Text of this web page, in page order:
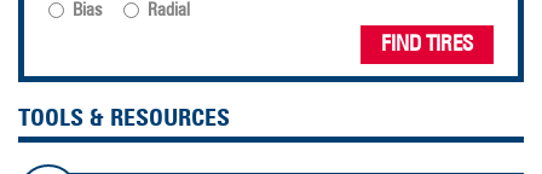
Bias Radial
FIND TIRES
TOOLS & RESOURCES